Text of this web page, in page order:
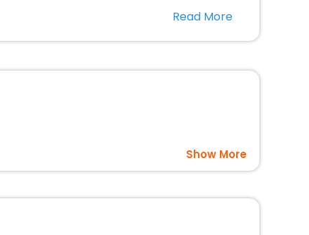
Read More
Show More